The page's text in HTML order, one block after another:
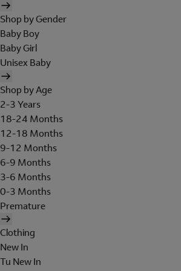
Shop by Gender
Baby Boy
Baby Girl
Unisex Baby
Shop by Age
2-3 Years
18-24 Months
12-18 Months
9-12 Months
6-9 Months
3-6 Months
0-3 Months
Premature
Clothing
New In
Tu New In